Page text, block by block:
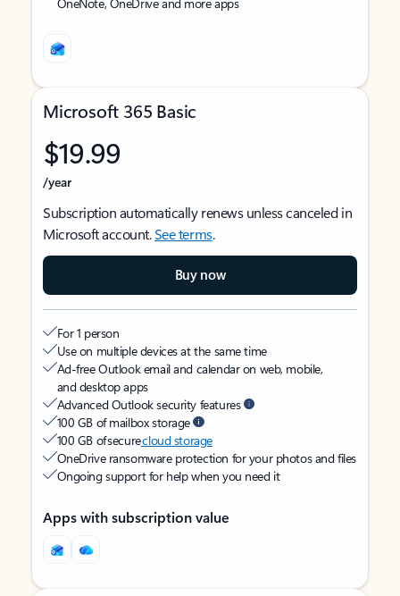
Microsoft 365 Basic
$19.99
/year
Subscription automatically renews unless canceled in
Microsoft account.See terms.
Buy now
For 1 person
Use on multiple devices at the same time
Ad-free Outlook email and calendar on web, mobile,
and desktop apps
Advanced Outlook security features
100 GB of mailbox storage
100 GB of securecloud storage
OneDrive ransomware protection for your photos and files
Ongoing support for help when you need it
Apps with subscription value